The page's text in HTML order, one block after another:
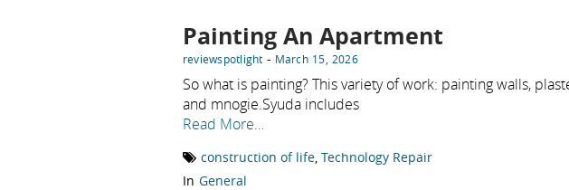
Painting An Apartment
reviewspotlight - March 15, 2026
So what is painting? This variety of work: painting walls,
and mnogie.Syuda includes
Read More…
construction of life Technology Repair
In General